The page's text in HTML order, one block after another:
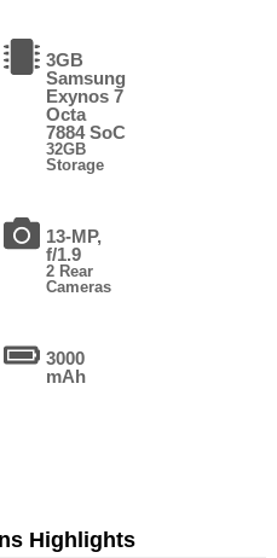
3GB
Samsung
Exynos 7
Octa
7884 SoC
32GB
Storage
13-MP,
f/1.9
2 Rear
Cameras
3000
mAh
Highlights